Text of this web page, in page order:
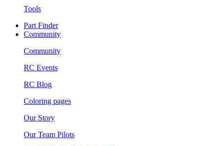
Tools
Part Finder
Community
Community
RC Events
RC Blog
Coloring pages
Our Story
Our Team Pilots